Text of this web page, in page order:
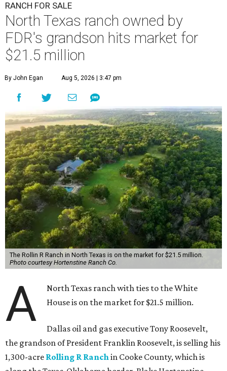
RANCH FOR SALE
North Texas ranch owned by
FDR's grandson hits market for
$21.5 million
By John Egan Aug 5, 2026 | 3:47 pm
The Rollin R Ranch in North Texas is on the market for $21.5 million.
Photo courtesy Hortenstine Ranch Co.
A
North Texas ranch with ties to the White
House is on the market for $21.5 million.
Dallas oil and gas executive Tony Roosevelt,
the grandson of President Franklin Roosevelt, is selling his
1,300-acre Rolling R Ranchin Cooke County, which is